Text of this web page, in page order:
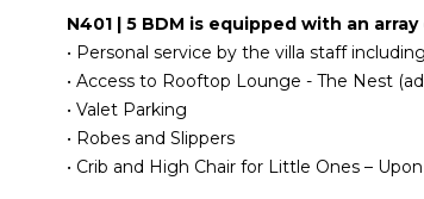
Kitchen
Microwave
Stove Top Burners
Oven
Refrigerator
Coffee Maker
N401 | 5 BDM is equipped with an
• Personal service by the villa staff
• Access to Rooftop Lounge - The Nest
• Valet Parking
• Robes and Slippers
• Crib and High Chair for Little Ones –